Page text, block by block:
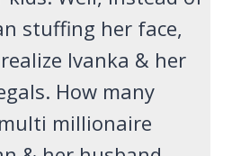
stuffing her face,
Ivanka & her
How many
millionaire